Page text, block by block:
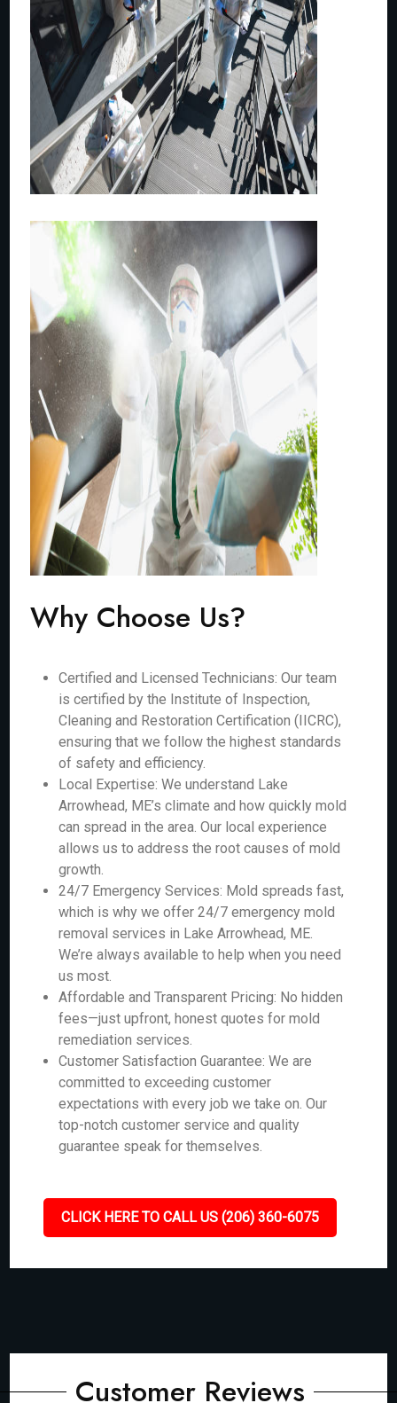
Why Choose Us?
Certified and Licensed Technicians: Our team
is certified by the Institute of Inspection,
Cleaning and Restoration Certification (IICRC),
ensuring that we follow the highest standards
of safety and efficiency.
Local Expertise: We understand Lake
Arrowhead, ME’s climate and how quickly mold
can spread in the area. Our local experience
allows us to address the root causes of mold
growth.
24/7 Emergency Services: Mold spreads fast,
which is why we offer 24/7 emergency mold
removal services in Lake Arrowhead, ME.
We’re always available to help when you need
us most.
Affordable and Transparent Pricing: No hidden
fees—just upfront, honest quotes for mold
remediation services.
Customer Satisfaction Guarantee: We are
committed to exceeding customer
expectations with every job we take on. Our
top-notch customer service and quality
guarantee speak for themselves.
CLICK HERE TO CALL US (206) 360-6075
Customer Reviews